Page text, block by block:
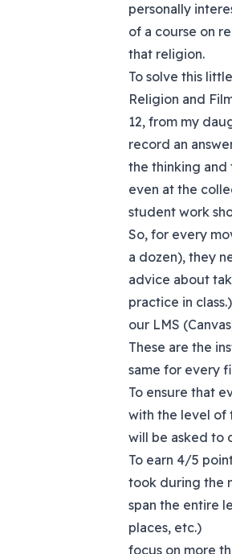
personally
of a course on
that religion.
To solve this
Religion and
12, from my
record an
the thinking and
even at the
student work
So, for every
a dozen), they
advice about
practice in
our LMS
These are the
same for every
To ensure that
with the level of
will be asked to
To earn 4/5
took during the
span the entire
places, etc.)
focus on more